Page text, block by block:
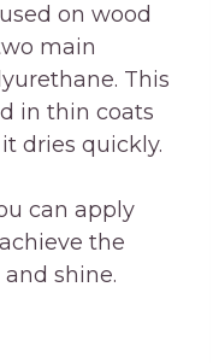
on wood
main
This
in thin coats
dries quickly.
can apply
the
shine.